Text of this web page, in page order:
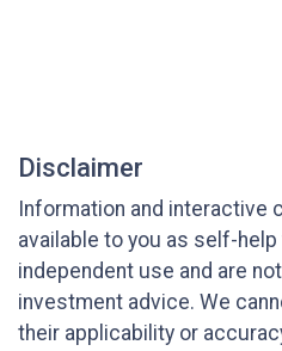
Disclaimer
Information and interactive
available to you as self-
independent use and are
investment advice. We
their applicability or